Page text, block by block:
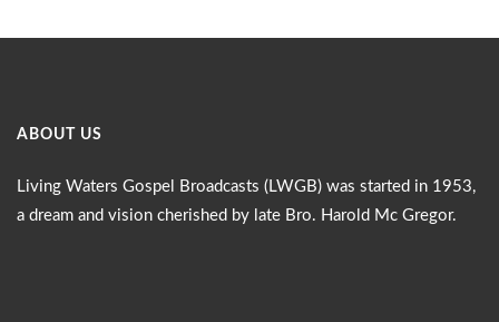
ABOUT US
Living Waters Gospel Broadcasts (LWGB) was started in 1953,
a dream and vision cherished by late Bro. Harold Mc Gregor.